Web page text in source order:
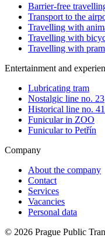
Barrier-free
Transport to the
Travelling with
Travelling with
Travelling with pram
Entertainment and
Lubricating tram
Nostalgic line no. 23
Historical line no. 41
Funicular in ZOO
Funicular to Petřín
Company
About the company
Contact
Services
Vacancies
Personal data
© 2026 Prague Public